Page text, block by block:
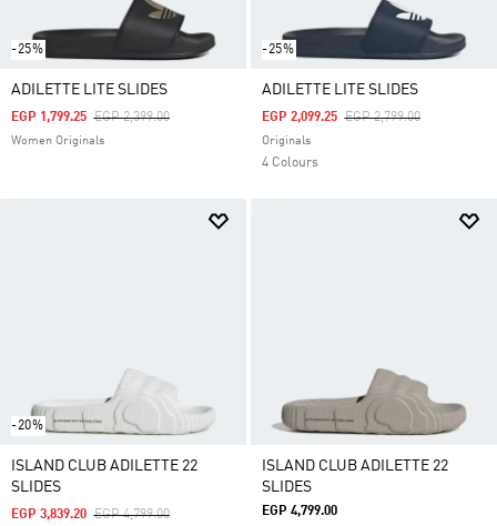
-25%
ADILETTE LITE SLIDES
Price Reduced From
EGP 2,399.00To
EGP 1,799.25
Women Originals
-25%
ADILETTE LITE SLIDES
Price Reduced From
EGP 2,799.00To
EGP 2,099.25
Originals
4 Colours
-20%
ISLAND CLUB ADILETTE 22
SLIDES
Price Reduced From
EGP 4,799.00To
EGP 3,839.20
ISLAND CLUB ADILETTE 22
SLIDES
EGP 4,799.00